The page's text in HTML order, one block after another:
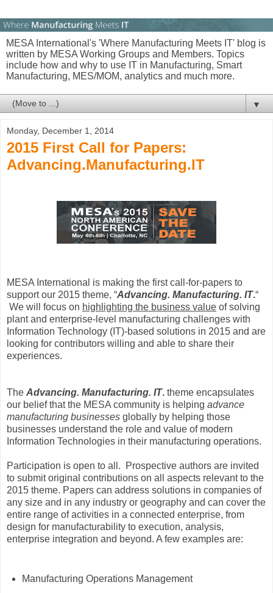
MESA International's 'Where Manufacturing Meets IT' blog is
written by MESA Working Groups and Members. Topics
include how and why to use IT in Manufacturing, Smart
Manufacturing, MES/MOM, analytics and much more.
▼
Monday, December 1, 2014
2015 First Call for Papers:
Advancing.Manufacturing.IT
MESA International is making the first call-for-papers to
support our 2015 theme, “Advancing. Manufacturing. IT.“
We will focus on highlighting the business value of solving
plant and enterprise-level manufacturing challenges with
Information Technology (IT)-based solutions in 2015 and are
looking for contributors willing and able to share their
experiences.
The Advancing. Manufacturing. IT. theme encapsulates
our belief that the MESA community is helping advance
manufacturing businesses globally by helping those
businesses understand the role and value of modern
Information Technologies in their manufacturing operations.
Participation is open to all.
Prospective authors are invited
to submit original contributions on all aspects relevant to the
2015 theme. Papers can address solutions in companies of
any size and in any industry or geography and can cover the
entire range of activities in a connected enterprise, from
design for manufacturability to execution, analysis,
enterprise integration and beyond. A few examples are:
Manufacturing Operations Management